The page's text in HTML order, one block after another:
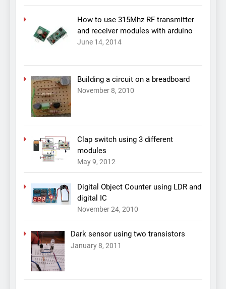
How to use 315Mhz RF transmitter
and receiver modules with arduino
June 14, 2014
Building a circuit on a breadboard
November 8, 2010
Clap switch using 3 different
modules
May 9, 2012
Digital Object Counter using LDR and
digital IC
November 24, 2010
Dark sensor using two transistors
January 8, 2011